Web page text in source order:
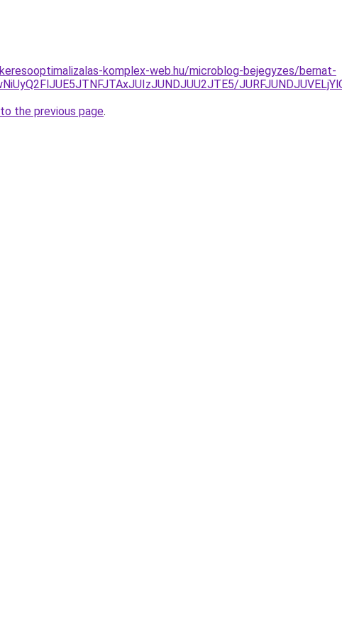
komplex-web.hu/microblog-bejegyzes/bernat-
the previous page.